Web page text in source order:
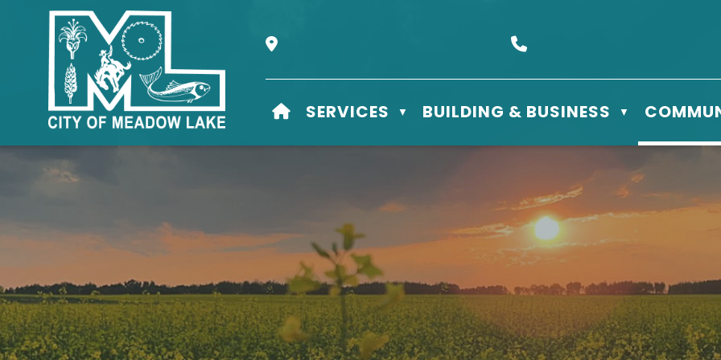
Our Address is Box 610 - 506 3rd St East, Meadow Lake, SK S9X 1Y5
HOME
SERVICES ▼ BUILDING & BUSINESS ▼